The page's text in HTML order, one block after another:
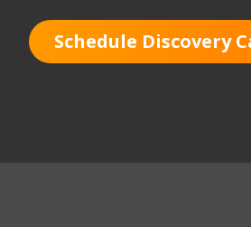
Schedule Discovery